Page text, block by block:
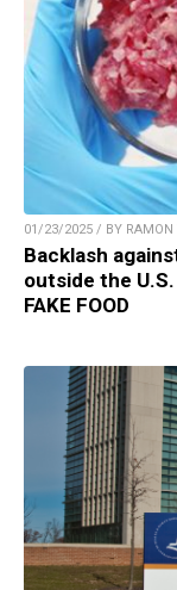
01/23/2025 / BY RAMON
Backlash
outside the
FAKE FOOD